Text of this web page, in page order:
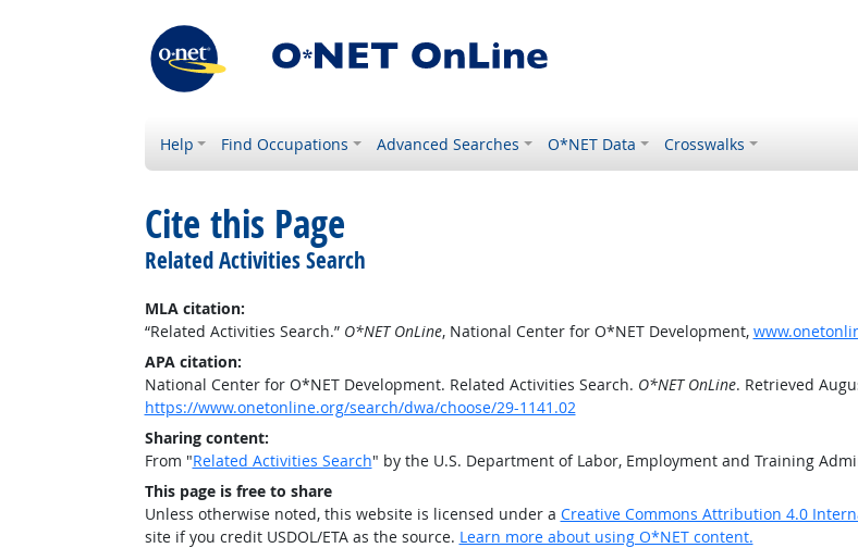
Help Find Occupations Advanced Searches O*NET Data Crosswalks
Cite this Page
Related Activities Search
MLA citation:
“Related Activities Search.” O*NET OnLine, National Center for O*NET Development,
APA citation:
National Center for O*NET Development. Related Activities Search. O*NET OnLine. Retrieved
https://www.onetonline.org/search/dwa/choose/29-1141.02
Sharing content:
From "Related Activities Search" by the U.S. Department of Labor, Employment and Training
This page is free to share
Unless otherwise noted, this website is licensed under a Creative Commons Attribution 4.0
site if you credit USDOL/ETA as the source. Learn more about using O*NET content.